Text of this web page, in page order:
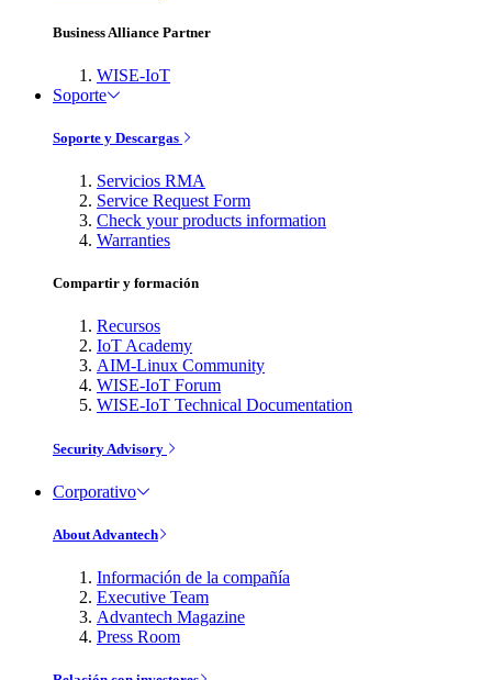
Business Alliance Partner
WISE-IoT
Soporte
Soporte y Descargas
Servicios RMA
Service Request Form
Check your products information
Warranties
Compartir y formación
Recursos
IoT Academy
AIM-Linux Community
WISE-IoT Forum
WISE-IoT Technical Documentation
Security Advisory
Corporativo
About Advantech
Información de la compañía
Executive Team
Advantech Magazine
Press Room